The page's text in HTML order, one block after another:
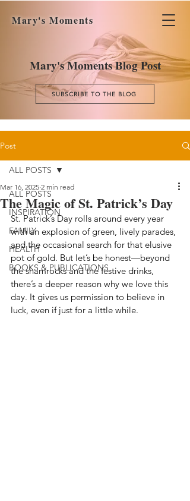
Mary's Moments
Mary's Moments Blog Post
SUBSCRIBE TO THE BLOG
Post
ALL POSTS
INSPIRATION
FAMILY
HEALTH
BOOKS & PUBLICATIONS
ALL POSTS
The Magic of St. Patrick’s Day
Mar 16, 2025 2 min read
St. Patrick’s Day rolls around every year
with an explosion of green, lively parades,
and the occasional search for that elusive
pot of gold. But let’s be honest—beyond
the shamrocks and the festive drinks,
there’s a deeper reason why we love this
day. It gives us permission to believe in
luck, even if just for a little while.